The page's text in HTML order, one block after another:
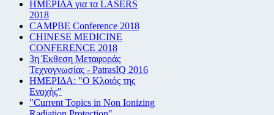
ΗΜΕΡΙΔΑ για τα LASERS
2018
CAMPBE Conference 2018
CHINESE MEDICINE
CONFERENCE 2018
3η Έκθεση Μεταφοράς
Τεχνογνωσίας - PatrasIQ 2016
ΗΜΕΡΙΔΑ: "Ο Κλοιός της
Ενοχής"
"Current Topics in Non Ionizing